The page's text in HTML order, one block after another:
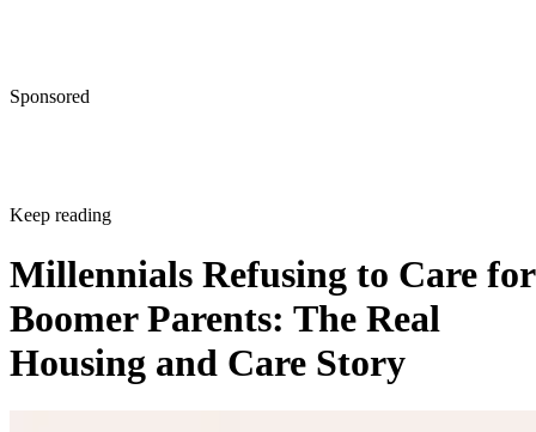
Sponsored
Keep reading
Millennials Refusing to Care for
Boomer Parents: The Real
Housing and Care Story